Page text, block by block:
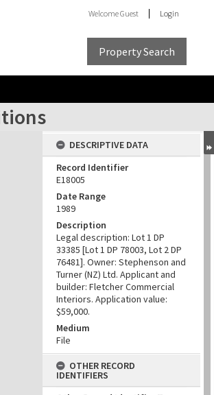
WelcomeGuest Login
Property Search
DESCRIPTIVE DATA
Record Identifier
E18005
Date Range
1989
Description
Legal description: Lot 1 DP
33385 [Lot 1 DP 78003, Lot 2 DP
76481]. Owner: Stephenson and
Turner (NZ) Ltd. Applicant and
builder: Fletcher Commercial
Interiors. Application value:
$59,000.
Medium
File
OTHER RECORD
IDENTIFIERS